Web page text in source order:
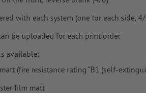
with each system (one for each side,
be uploaded for each print order
available:
(fire resistance rating “B1 (self-
film matt